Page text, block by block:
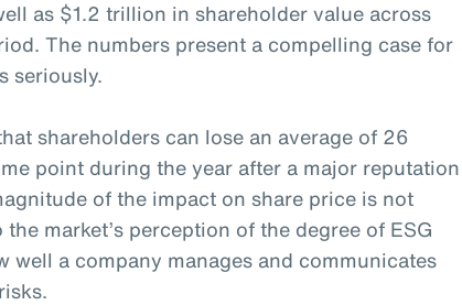
as $1.2 trillion in shareholder value across
The numbers present a compelling case for
seriously.
shareholders can lose an average of 26
point during the year after a major reputation
of the impact on share price is not
market’s perception of the degree of ESG
well a company manages and communicates